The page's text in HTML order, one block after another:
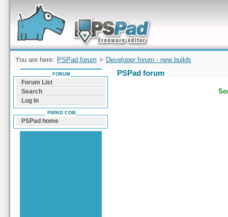
Forum can help you solve problems and quickly
find a solution with PSPad for Microsoft
Windows
You are here: PSPad forum > Developer forum - new builds
PSPad forum
FORUM
Forum List
Search
Log In
PSPAD.COM
PSPad home